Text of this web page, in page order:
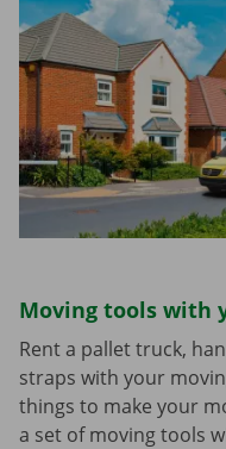
Moving tools with
Rent a pallet truck,
straps with your
things to make your
a set of moving tools